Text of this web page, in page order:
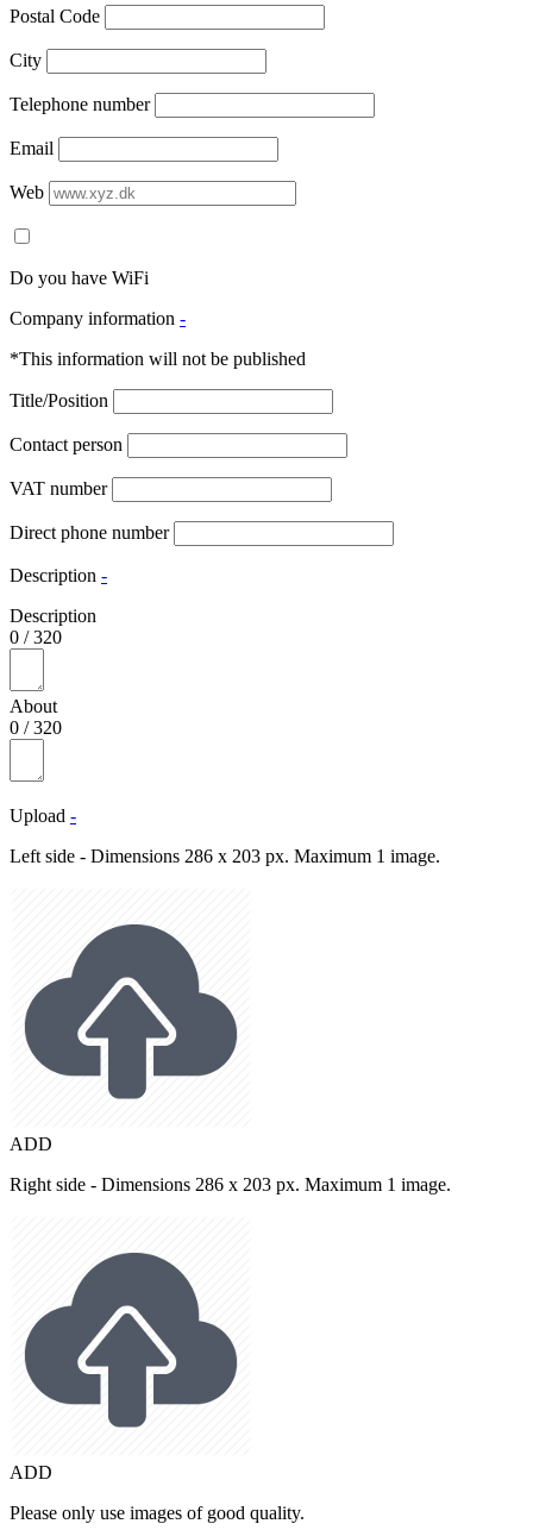
Postal Code
City
Telephone number
Email
Web
Do you have WiFi
Company information -
*This information will not be published
Title/Position
Contact person
VAT number
Direct phone number
Description -
Description
0 /320
About
0 /320
Upload -
Left side - Dimensions 286 x 203 px. Maximum 1 image.
ADD
Right side - Dimensions 286 x 203 px. Maximum 1 image.
ADD
Please only use images of good quality.